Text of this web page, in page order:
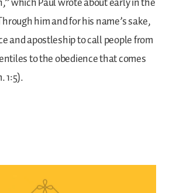
him and for his name’s sake,
and apostleship to call people from
to the obedience that comes
1:5).